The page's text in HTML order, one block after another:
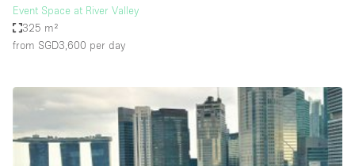
Mall Shop
Mansion / House
Photo / Filming Studio
Event Space at River Valley
325 m²
from SGD3,600 per day